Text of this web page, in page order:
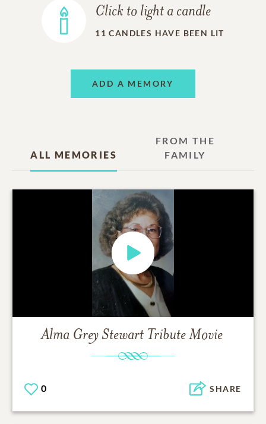
Click to light a candle
11 CANDLES HAVE BEEN LIT
ADD A MEMORY
ALL MEMORIES
FROM THE
FAMILY
Alma Grey Stewart Tribute Movie
0 SHARE